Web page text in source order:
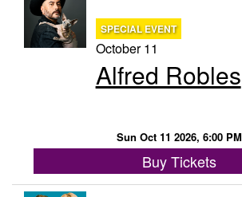
SPECIAL EVENT
October 11
Alfred Robles
Sun Oct 11 2026, 6:00 PM
Buy Tickets